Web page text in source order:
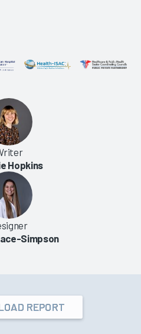
Hopkins
Simpson
REPORT